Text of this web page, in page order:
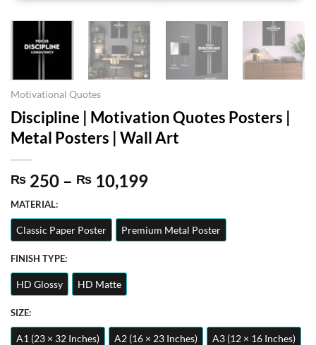
Motivational Quotes
Discipline | Motivation Quotes Posters |
Metal Posters | Wall Art
₨ 250 – ₨ 10,199Price
₨ 250
through
₨ 10,199
MATERIAL:
Classic Paper Poster Premium Metal Poster
FINISH TYPE:
HD Glossy HD Matte
SIZE:
A1 (23 × 32 Inches) A2 (16 × 23 Inches) A3 (12 × 16 Inches)